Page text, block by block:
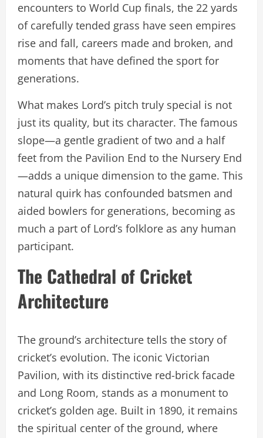
encounters to World Cup finals, the 22 yards
of carefully tended grass have seen empires
rise and fall, careers made and broken, and
moments that have defined the sport for
generations.
What makes Lord’s pitch truly special is not
just its quality, but its character. The famous
slope—a gentle gradient of two and a half
feet from the Pavilion End to the Nursery End
—adds a unique dimension to the game. This
natural quirk has confounded batsmen and
aided bowlers for generations, becoming as
much a part of Lord’s folklore as any human
participant.
The Cathedral of Cricket
Architecture
The ground’s architecture tells the story of
cricket’s evolution. The iconic Victorian
Pavilion, with its distinctive red-brick facade
and Long Room, stands as a monument to
cricket’s golden age. Built in 1890, it remains
the spiritual center of the ground, where